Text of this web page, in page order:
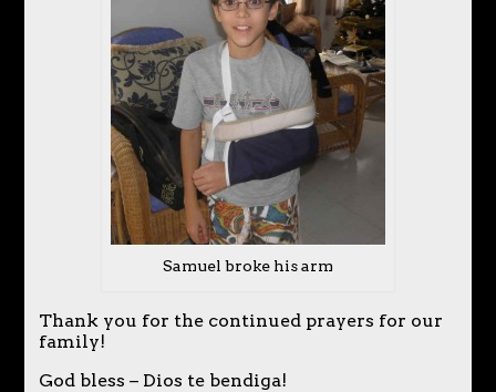
Samuel broke his arm
Thank you for the continued prayers for our
family!
God bless – Dios te bendiga!